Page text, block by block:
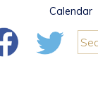
Calendar